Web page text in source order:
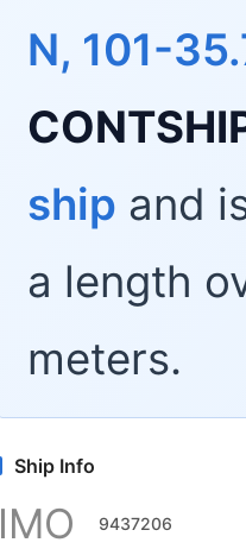
N, 101-
ship and
a length
meters.
Ship Info
IMO 9437206